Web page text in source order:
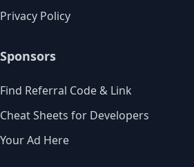
Privacy Policy
Sponsors
Find Referral Code & Link
Cheat Sheets for Developers
Your Ad Here